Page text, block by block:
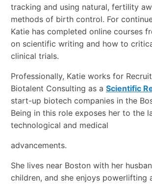
tracking and using natural, fertility
methods of birth control. For
Katie has completed online courses
on scientific writing and how to
clinical trials.
Professionally, Katie works for
Biotalent Consulting as a Scientific
start-up biotech companies in the
Being in this role exposes her to the
technological and medical
advancements.
She lives near Boston with her
children, and she enjoys powerlifting